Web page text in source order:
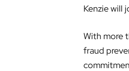
Kenzie will
With more
fraud